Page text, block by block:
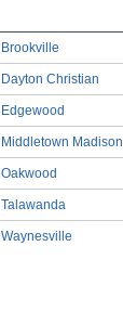
Brookville
Dayton Christian
Edgewood
Middletown Madison
Oakwood
Talawanda
Waynesville